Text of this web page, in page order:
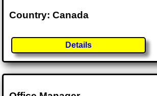
Country: Canada
Details